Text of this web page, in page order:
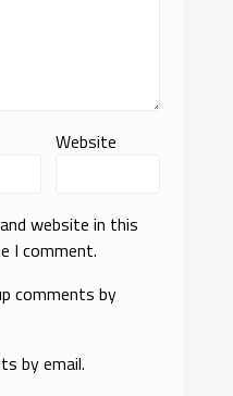
Website
website in this
I comment.
comments by
by email.